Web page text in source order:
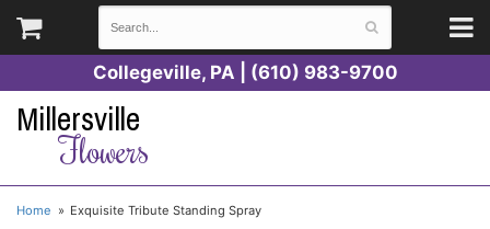
Collegeville, PA | (610) 983-9700
Millersville
Flowers
Home Exquisite Tribute Standing Spray